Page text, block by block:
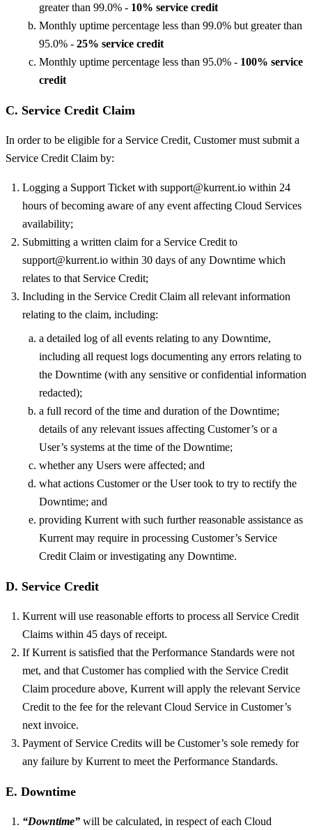
greater than 99.0% - 10% service credit
Monthly uptime percentage less than 99.0% but greater than
95.0% - 25% service credit
Monthly uptime percentage less than 95.0% - 100% service
credit
C. Service Credit Claim
In order to be eligible for a Service Credit, Customer must submit a
Service Credit Claim by:
Logging a Support Ticket with support@kurrent.io within 24
hours of becoming aware of any event affecting Cloud Services
availability;
Submitting a written claim for a Service Credit to
support@kurrent.io within 30 days of any Downtime which
relates to that Service Credit;
Including in the Service Credit Claim all relevant information
relating to the claim, including:
a detailed log of all events relating to any Downtime,
including all request logs documenting any errors relating to
the Downtime (with any sensitive or confidential information
redacted);
a full record of the time and duration of the Downtime;
details of any relevant issues affecting Customer’s or a
User’s systems at the time of the Downtime;
whether any Users were affected; and
what actions Customer or the User took to try to rectify the
Downtime; and
providing Kurrent with such further reasonable assistance as
Kurrent may require in processing Customer’s Service
Credit Claim or investigating any Downtime.
D. Service Credit
Kurrent will use reasonable efforts to process all Service Credit
Claims within 45 days of receipt.
If Kurrent is satisfied that the Performance Standards were not
met, and that Customer has complied with the Service Credit
Claim procedure above, Kurrent will apply the relevant Service
Credit to the fee for the relevant Cloud Service in Customer’s
next invoice.
Payment of Service Credits will be Customer’s sole remedy for
any failure by Kurrent to meet the Performance Standards.
E. Downtime
“Downtime” will be calculated, in respect of each Cloud